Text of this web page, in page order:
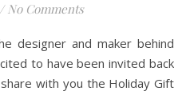
/ No Comments
to have been invited back
with you the Holiday Gift